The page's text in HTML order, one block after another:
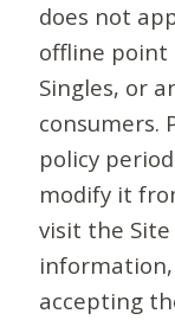
does not
offline point
Singles, or
consumers.
policy
modify it
visit the
information,
accepting